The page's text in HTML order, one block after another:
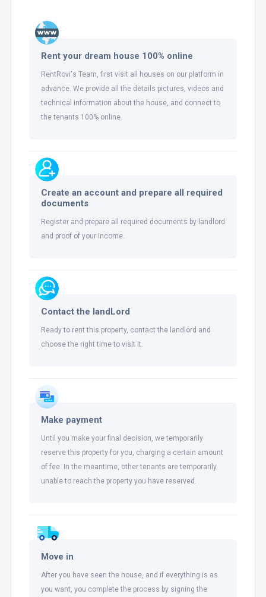
Rent your dream house 100% online
RentRovi's Team, first visit all houses on our platform in
advance. We provide all the details pictures, videos and
technical information about the house, and connect to
the tenants 100% online.
Create an account and prepare all required
documents
Register and prepare all required documents by landlord
and proof of your income.
Contact the landLord
Ready to rent this property, contact the landlord and
choose the right time to visit it.
Make payment
Until you make your final decision, we temporarily
reserve this property for you, charging a certain amount
of fee. In the meantime, other tenants are temporarily
unable to reach the property you have reserved.
Move in
After you have seen the house, and if everything is as
you want, you complete the process by signing the